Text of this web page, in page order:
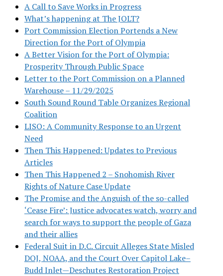
A Call to Save Works in Progress
What’s happening at The JOLT?
Port Commission Election Portends a New
Direction for the Port of Olympia
A Better Vision for the Port of Olympia:
Prosperity Through Public Space
Letter to the Port Commission on a Planned
Warehouse – 11/29/2025
South Sound Round Table Organizes Regional
Coalition
LISO: A Community Response to an Urgent
Need
Then This Happened: Updates to Previous
Articles
Then This Happened 2 – Snohomish River
Rights of Nature Case Update
The Promise and the Anguish of the so-called
‘Cease Fire’: Justice advocates watch, worry and
search for ways to support the people of Gaza
and their allies
Federal Suit in D.C. Circuit Alleges State Misled
DOJ, NOAA, and the Court Over Capitol Lake–
Budd Inlet—Deschutes Restoration Project